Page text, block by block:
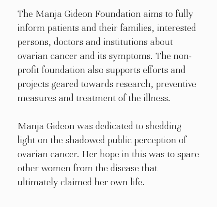
The Manja Gideon Foundation aims to fully
inform patients and their families, interested
persons, doctors and institutions about
ovarian cancer and its symptoms. The non-
profit foundation also supports efforts and
projects geared towards research, preventive
measures and treatment of the illness.
Manja Gideon was dedicated to shedding
light on the shadowed public perception of
ovarian cancer. Her hope in this was to spare
other women from the disease that
ultimately claimed her own life.